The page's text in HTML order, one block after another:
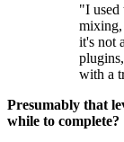
"I used
mixing,
it's not
with a
Presumably that
while to complete?